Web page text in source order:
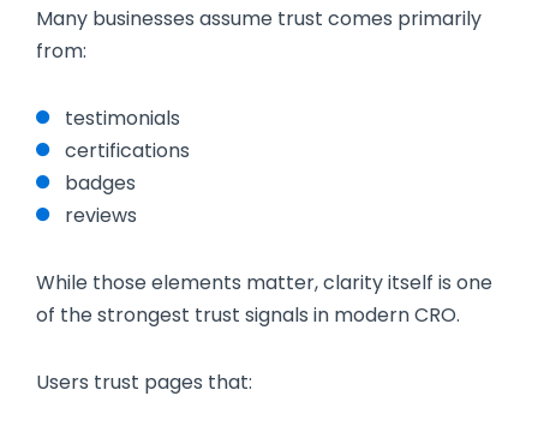
Many businesses assume trust comes primarily
from:
testimonials
certifications
badges
reviews
While those elements matter, clarity itself is one
of the strongest trust signals in modern CRO.
Users trust pages that: